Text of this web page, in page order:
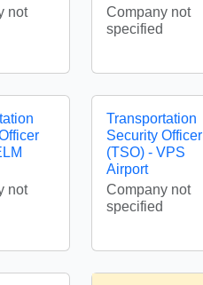
not
Company not
specified
not
Transportation
Security Officer
(TSO) - VPS
Airport
Company not
specified